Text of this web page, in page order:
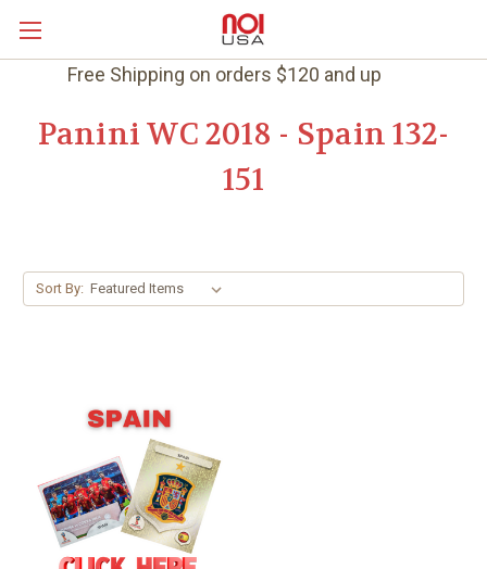
Free Shipping on orders $120 and up
Panini WC 2018 - Spain 132-
151
Sort By: